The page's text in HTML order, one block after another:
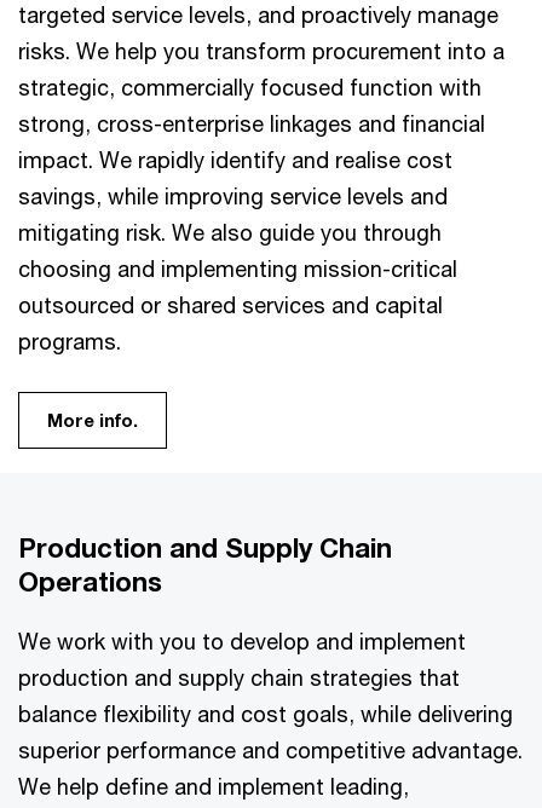
targeted service levels, and proactively manage
risks. We help you transform procurement into a
strategic, commercially focused function with
strong, cross-enterprise linkages and financial
impact. We rapidly identify and realise cost
savings, while improving service levels and
mitigating risk. We also guide you through
choosing and implementing mission-critical
outsourced or shared services and capital
programs.
More info.
Production and Supply Chain
Operations
We work with you to develop and implement
production and supply chain strategies that
balance flexibility and cost goals, while delivering
superior performance and competitive advantage.
We help define and implement leading,